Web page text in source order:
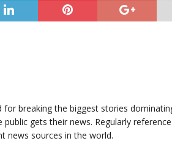
for breaking the biggest stories
gets their news. Regularly
news sources in the world.